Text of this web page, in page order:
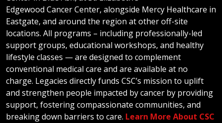
Edgewood Cancer Center, alongside Mercy Healthcare in
Eastgate, and around the region at other off-site
locations. All programs – including professionally-led
support groups, educational workshops, and healthy
lifestyle classes — are designed to complement
conventional medical care and are available at no
charge. Legacies directly funds CSC’s mission to uplift
and strengthen people impacted by cancer by providing
support, fostering compassionate communities, and
breaking down barriers to care. Learn More About CSC